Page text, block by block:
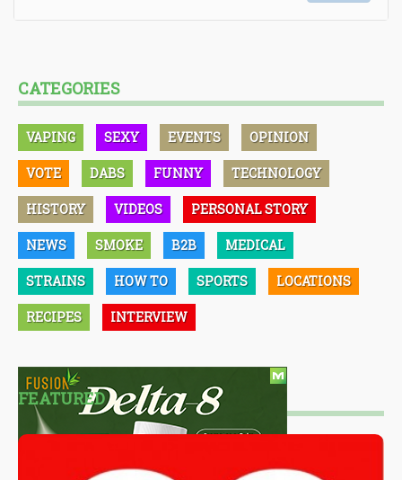
CATEGORIES
VAPING SEXY EVENTS OPINION
VOTE DABS FUNNY TECHNOLOGY
HISTORY VIDEOS PERSONAL STORY
NEWS SMOKE B2B MEDICAL
STRAINS HOW TO SPORTS LOCATIONS
RECIPES INTERVIEW
FEATURED